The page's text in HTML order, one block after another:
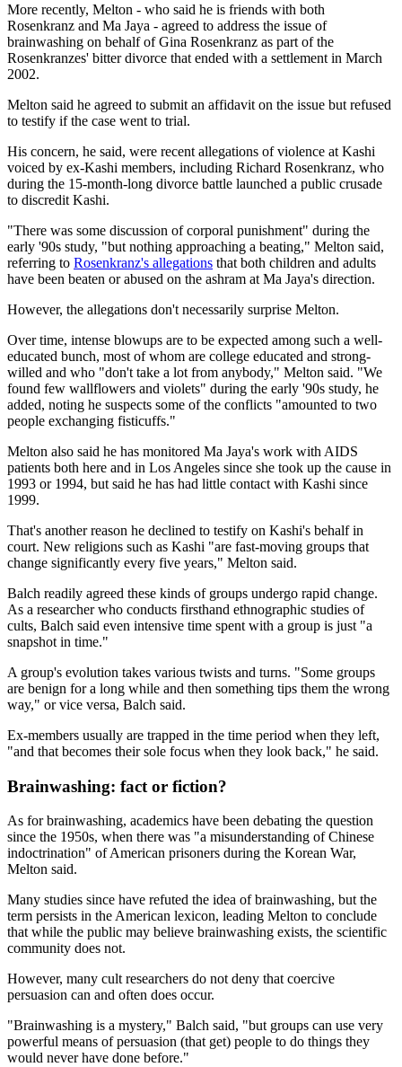
More recently, Melton - who said he is friends with both
Rosenkranz and Ma Jaya - agreed to address the issue of
brainwashing on behalf of Gina Rosenkranz as part of the
Rosenkranzes' bitter divorce that ended with a settlement in March
2002.
Melton said he agreed to submit an affidavit on the issue but refused
to testify if the case went to trial.
His concern, he said, were recent allegations of violence at Kashi
voiced by ex-Kashi members, including Richard Rosenkranz, who
during the 15-month-long divorce battle launched a public crusade
to discredit Kashi.
"There was some discussion of corporal punishment" during the
early '90s study, "but nothing approaching a beating," Melton said,
referring to Rosenkranz's allegations that both children and adults
have been beaten or abused on the ashram at Ma Jaya's direction.
However, the allegations don't necessarily surprise Melton.
Over time, intense blowups are to be expected among such a well-
educated bunch, most of whom are college educated and strong-
willed and who "don't take a lot from anybody," Melton said. "We
found few wallflowers and violets" during the early '90s study, he
added, noting he suspects some of the conflicts "amounted to two
people exchanging fisticuffs."
Melton also said he has monitored Ma Jaya's work with AIDS
patients both here and in Los Angeles since she took up the cause in
1993 or 1994, but said he has had little contact with Kashi since
1999.
That's another reason he declined to testify on Kashi's behalf in
court. New religions such as Kashi "are fast-moving groups that
change significantly every five years," Melton said.
Balch readily agreed these kinds of groups undergo rapid change.
As a researcher who conducts firsthand ethnographic studies of
cults, Balch said even intensive time spent with a group is just "a
snapshot in time."
A group's evolution takes various twists and turns. "Some groups
are benign for a long while and then something tips them the wrong
way," or vice versa, Balch said.
Ex-members usually are trapped in the time period when they left,
"and that becomes their sole focus when they look back," he said.
Brainwashing: fact or fiction?
As for brainwashing, academics have been debating the question
since the 1950s, when there was "a misunderstanding of Chinese
indoctrination" of American prisoners during the Korean War,
Melton said.
Many studies since have refuted the idea of brainwashing, but the
term persists in the American lexicon, leading Melton to conclude
that while the public may believe brainwashing exists, the scientific
community does not.
However, many cult researchers do not deny that coercive
persuasion can and often does occur.
"Brainwashing is a mystery," Balch said, "but groups can use very
powerful means of persuasion (that get) people to do things they
would never have done before."